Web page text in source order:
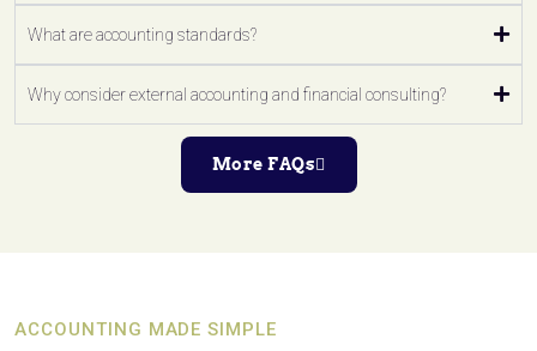
What are accounting standards?
Why consider external accounting and financial consulting?
More FAQs
ACCOUNTING MADE SIMPLE